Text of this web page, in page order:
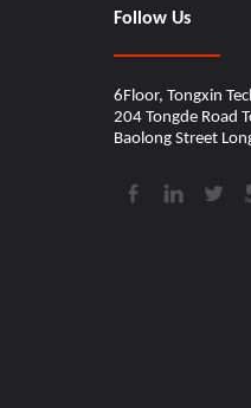
Follow Us
6Floor, Tongxin
204 Tongde Road
Baolong Street